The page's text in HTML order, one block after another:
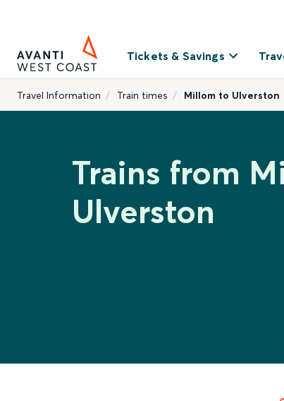
Tickets & Savings
Travel Information Train times Millom to Ulverston
Trains from
Ulverston